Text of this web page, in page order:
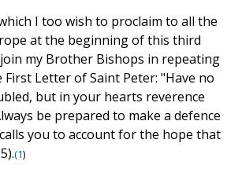
I too wish to proclaim to all the
at the beginning of this third
my Brother Bishops in repeating
Letter of Saint Peter: "Have no
but in your hearts reverence
be prepared to make a defence
you to account for the hope that
(1)